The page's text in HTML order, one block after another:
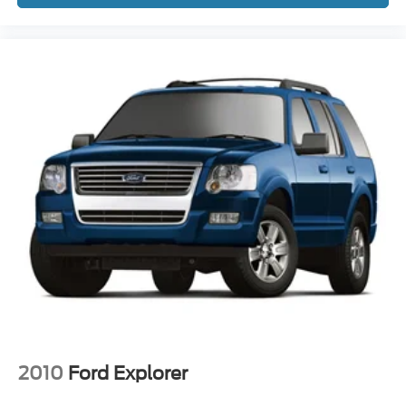
Genuine wood door panel insert
Heated steering wheel
Illuminated entry
Leather steering wheel
Lincoln Soft Touch Auto Htd/Ventiltd Comfort Seats
Outside temperature display
Overhead console
Passenger seat mounted armrest
Passenger vanity mirror
Telescoping steering wheel
2010 Ford Explorer